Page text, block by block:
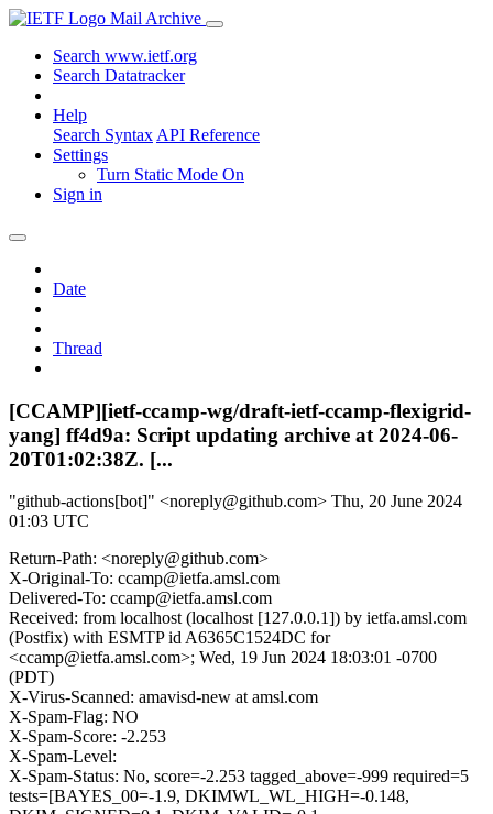
Mail Archive
Search www.ietf.org
Search Datatracker
Help
Search Syntax API Reference
Settings
Turn Static Mode On
Sign in
Date
Thread
[CCAMP][ietf-ccamp-wg/draft-ietf-ccamp-flexigrid-
yang] ff4d9a: Script updating archive at 2024-06-
20T01:02:38Z. [...
"github-actions[bot]" <noreply@github.com> Thu, 20 June 2024
01:03 UTC
Return-Path: <noreply@github.com>
X-Original-To: ccamp@ietfa.amsl.com
Delivered-To: ccamp@ietfa.amsl.com
Received: from localhost (localhost [127.0.0.1]) by ietfa.amsl.com
(Postfix) with ESMTP id A6365C1524DC for
<ccamp@ietfa.amsl.com>; Wed, 19 Jun 2024 18:03:01 -0700
(PDT)
X-Virus-Scanned: amavisd-new at amsl.com
X-Spam-Flag: NO
X-Spam-Score: -2.253
X-Spam-Level:
X-Spam-Status: No, score=-2.253 tagged_above=-999 required=5
tests=[BAYES_00=-1.9, DKIMWL_WL_HIGH=-0.148,